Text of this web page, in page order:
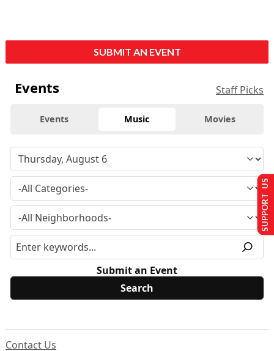
SUBMIT AN EVENT
Events Staff Picks
Events Music Movies
Submit an Event
Contact Us
SUPPORT US